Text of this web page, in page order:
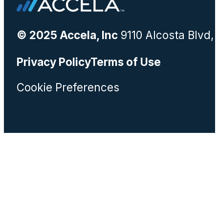
© 2025 Accela, Inc9110 Alcosta Blvd,
Privacy PolicyTerms of Use
Cookie Preferences